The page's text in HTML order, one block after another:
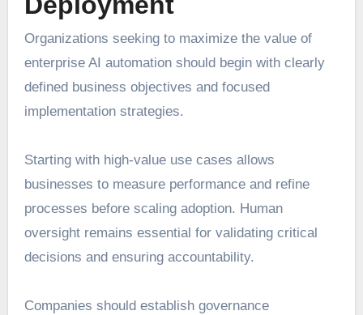
Organizations seeking to maximize the value of
enterprise AI automation should begin with clearly
defined business objectives and focused
implementation strategies.
Starting with high-value use cases allows
businesses to measure performance and refine
processes before scaling adoption. Human
oversight remains essential for validating critical
decisions and ensuring accountability.
Companies should establish governance